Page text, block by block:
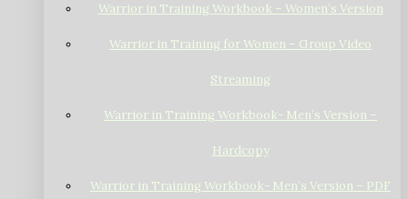
Warrior in Training Workbook – Women’s Version
Warrior in Training for Women – Group Video
Streaming
Warrior in Training Workbook- Men’s Version –
Hardcopy
Warrior in Training Workbook- Men’s Version – PDF